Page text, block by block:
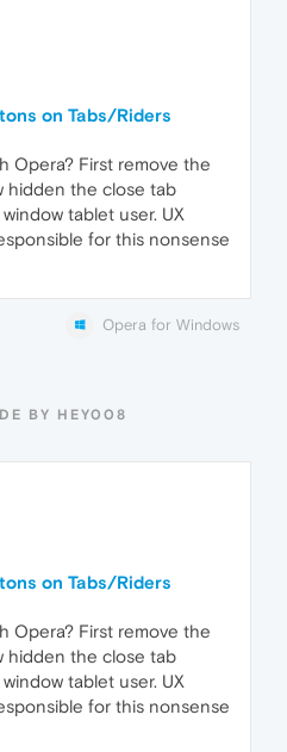
on Tabs/Riders
Opera? First remove the
hidden the close tab
tablet user. UX
for this nonsense
Opera for Windows
BY HEY008
on Tabs/Riders
Opera? First remove the
hidden the close tab
tablet user. UX
for this nonsense